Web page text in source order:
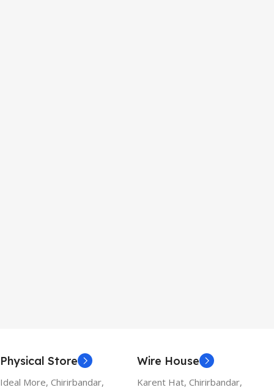
Physical Store
Ideal More, Chirirbandar,
Wire House
Karent Hat, Chirirbandar,